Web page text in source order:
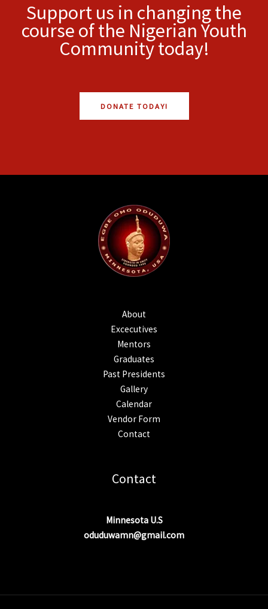
Support us in changing the
course of the Nigerian Youth
Community today!
DONATE TODAY!
About
Excecutives
Mentors
Graduates
Past Presidents
Gallery
Calendar
Vendor Form
Contact
Contact
Minnesota U.S
oduduwamn@gmail.com